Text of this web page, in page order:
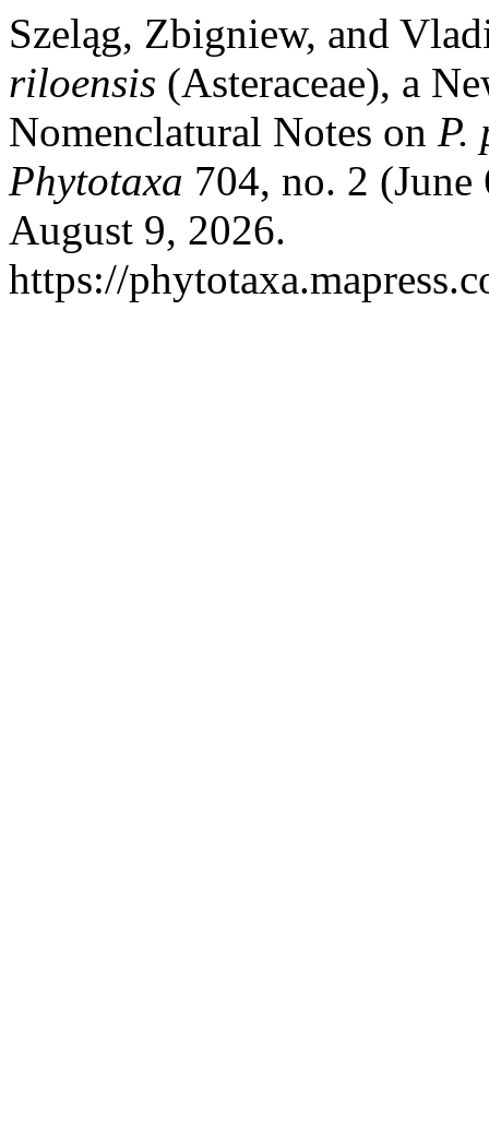
Szeląg, Zbigniew, and
riloensis (Asteraceae), a
Nomenclatural Notes on P.
Phytotaxa 704, no. 2 (June
August 9, 2026.
https://